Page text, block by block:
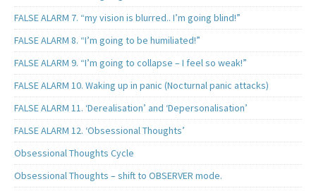
FALSE ALARM 7. “my vision is blurred.. I’m going blind!”
FALSE ALARM 8. “I’m going to be humiliated!”
FALSE ALARM 9. “I’m going to collapse – I feel so weak!”
FALSE ALARM 10. Waking up in panic (Nocturnal panic attacks)
FALSE ALARM 11. ‘Derealisation’ and ‘Depersonalisation’
FALSE ALARM 12. ‘Obsessional Thoughts’
Obsessional Thoughts Cycle
Obsessional Thoughts – shift to OBSERVER mode.